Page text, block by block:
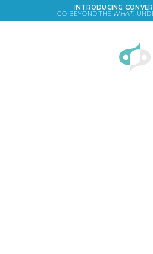
INTRODUCING
GO BEYOND THE WHAT.